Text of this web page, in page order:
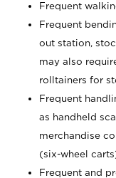
Frequent
Frequent
out station,
may also
rolltainers for
Frequent
as handheld
merchandise
(six-wheel
Frequent and